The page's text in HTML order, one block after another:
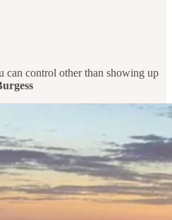
can control other than showing up